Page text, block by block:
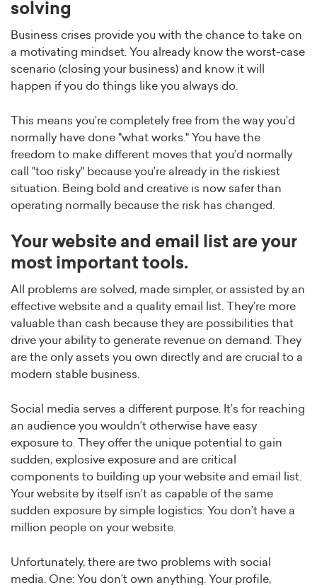
solving
Business crises provide you with the chance to take on
a motivating mindset. You already know the worst-case
scenario (closing your business) and know it will
happen if you do things like you always do.
This means you’re completely free from the way you’d
normally have done "what works." You have the
freedom to make different moves that you’d normally
call "too risky" because you’re already in the riskiest
situation. Being bold and creative is now safer than
operating normally because the risk has changed.
Your website and email list are your
most important tools.
All problems are solved, made simpler, or assisted by an
effective website and a quality email list. They’re more
valuable than cash because they are possibilities that
drive your ability to generate revenue on demand. They
are the only assets you own directly and are crucial to a
modern stable business.
Social media serves a different purpose. It’s for reaching
an audience you wouldn’t otherwise have easy
exposure to. They offer the unique potential to gain
sudden, explosive exposure and are critical
components to building up your website and email list.
Your website by itself isn’t as capable of the same
sudden exposure by simple logistics: You don’t have a
million people on your website.
Unfortunately, there are two problems with social
media. One: You don’t own anything. Your profile,